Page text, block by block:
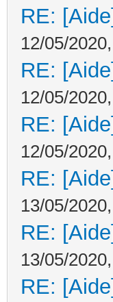
RE:
12/05/
RE:
12/05/
RE:
12/05/
RE:
13/05/
RE:
13/05/
RE: